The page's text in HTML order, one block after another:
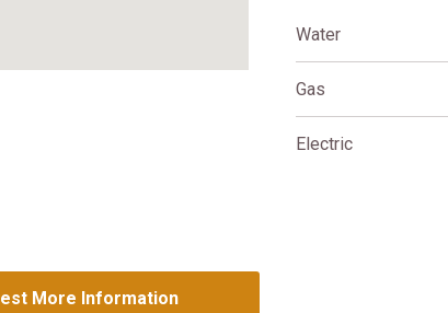
Water
Gas
Electric
More Information